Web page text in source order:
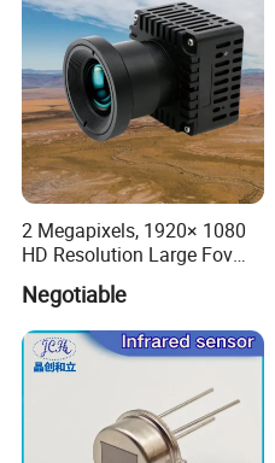
2 Megapixels, 1920× 1080
HD Resolution Large Fov
HD Uncooled Infrared
Module Thermal Camera
Module
Negotiable